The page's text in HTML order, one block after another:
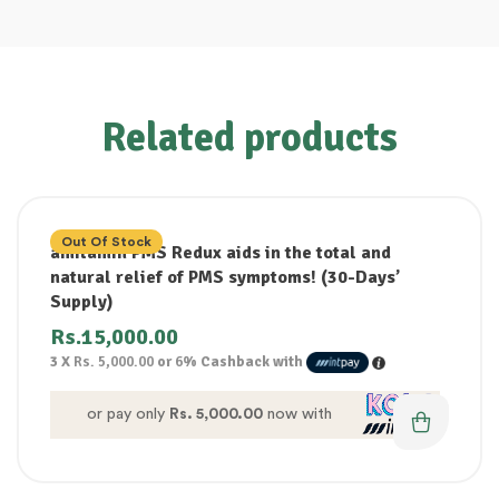
Related products
Out Of Stock
amitamin PMS Redux aids in the total and
natural relief of PMS symptoms! (30-Days’
Supply)
Rs.15,000.00
3 X Rs. 5,000.00 or6% Cashback with
or pay only Rs. 5,000.00 now with